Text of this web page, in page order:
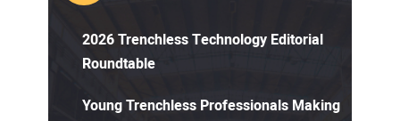
2026 Trenchless Technology Editorial
Roundtable
Young Trenchless Professionals Making